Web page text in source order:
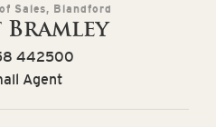
Sales, Blandford
442500
Agent